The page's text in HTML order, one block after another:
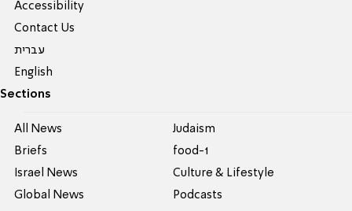
Accessibility
Contact Us
עברית
English
Sections
All News
Briefs
Israel News
Global News
Judaism
food-1
Culture & Lifestyle
Podcasts